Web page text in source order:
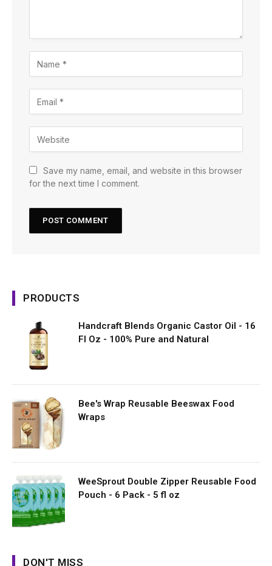
Save my name, email, and website in this browser
for the next time I comment.
PRODUCTS
Handcraft Blends Organic Castor Oil - 16
Fl Oz - 100% Pure and Natural
Bee's Wrap Reusable Beeswax Food
Wraps
WeeSprout Double Zipper Reusable Food
Pouch - 6 Pack - 5 fl oz
DON'T MISS